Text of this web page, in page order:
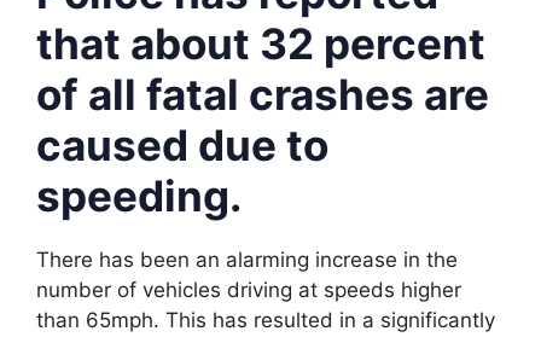
that about 32 percent
of all fatal crashes are
caused due to
speeding.
There has been an alarming increase in the
number of vehicles driving at speeds higher
than 65mph. This has resulted in a significantly